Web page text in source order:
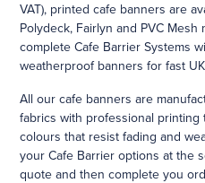
VAT), printed cafe banners are
Polydeck, Fairlyn and PVC Mesh
complete Cafe Barrier Systems
weatherproof banners for fast
All our cafe banners are
fabrics with professional
colours that resist fading and
your Cafe Barrier options at the
quote and then complete you